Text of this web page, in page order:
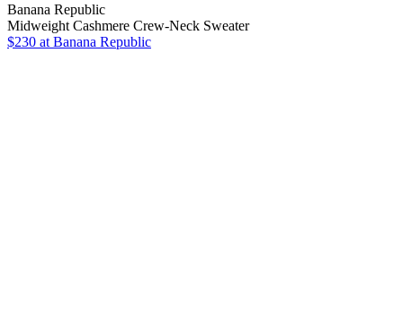
Banana Republic
Midweight Cashmere Crew-Neck Sweater
$230 at Banana Republic